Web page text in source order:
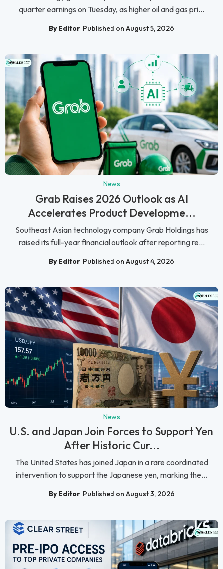
quarter earnings on Tuesday, as higher oil and gas pri...
By Editor Published on August 5, 2026
News
Grab Raises 2026 Outlook as AI
Accelerates Product Developme...
Southeast Asian technology company Grab Holdings has
raised its full-year financial outlook after reporting re...
By Editor Published on August 4, 2026
News
U.S. and Japan Join Forces to Support Yen
After Historic Cur...
The United States has joined Japan in a rare coordinated
intervention to support the Japanese yen, marking the...
By Editor Published on August 3, 2026